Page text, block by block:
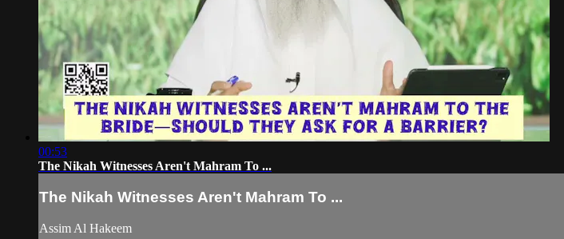
00:53
The Nikah Witnesses Aren't Mahram To ...
The Nikah Witnesses Aren't Mahram To ...
Assim Al Hakeem